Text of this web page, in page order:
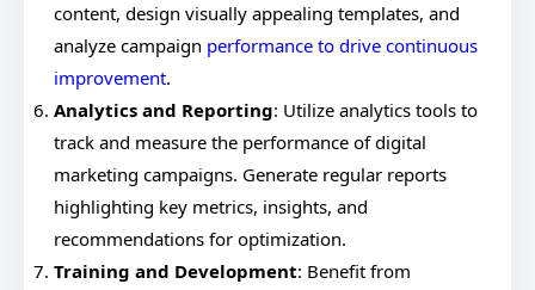
content, design visually appealing templates, and
analyze campaign performance to drive continuous
improvement.
Analytics and Reporting: Utilize analytics tools to
track and measure the performance of digital
marketing campaigns. Generate regular reports
highlighting key metrics, insights, and
recommendations for optimization.
Training and Development: Benefit from